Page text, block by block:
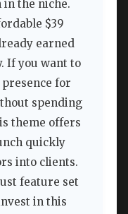
in the niche.
$39
earned
If you want to
for
spending
theme offers
quickly
into clients.
feature set
in this